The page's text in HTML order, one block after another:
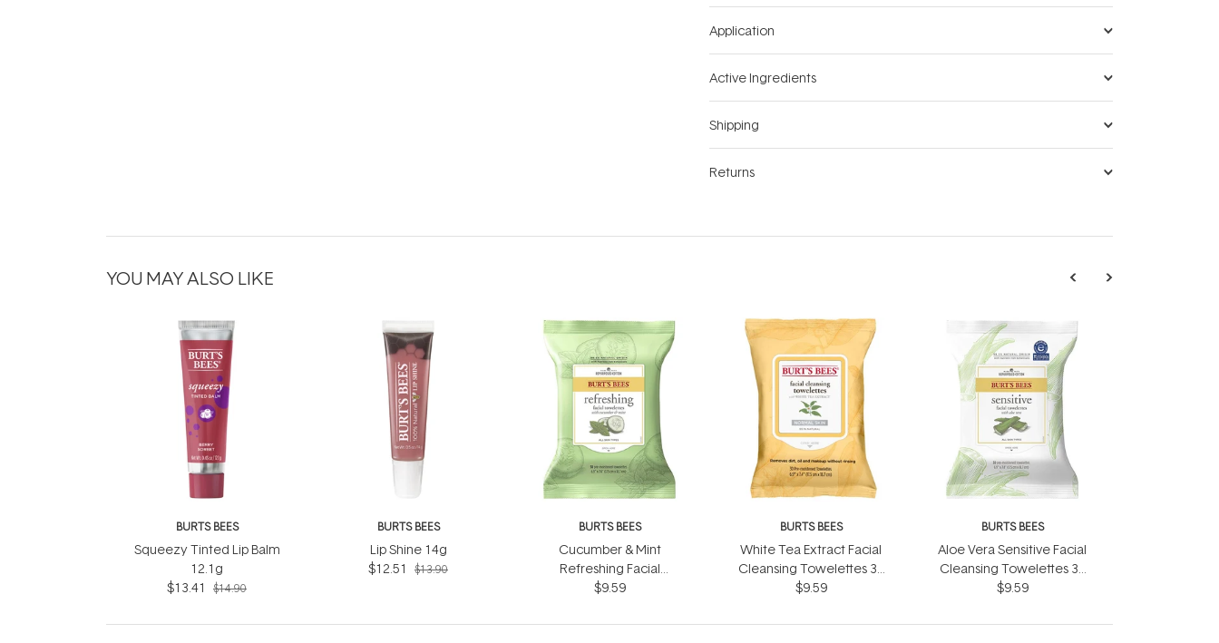
Application
Active Ingredients
Shipping
Returns
YOU MAY ALSO LIKE
BURTS BEES
Squeezy Tinted Lip Balm
12.1g
$13.41
$14.90
BURTS BEES
Lip Shine 14g
$12.51
$13.90
BURTS BEES
Cucumber & Mint
Refreshing Facial
Towelettes 30 Wipes
$9.59
BURTS BEES
White Tea Extract Facial
Cleansing Towelettes 30
Wipes
$9.59
BURTS BEES
Aloe Vera Sensitive Facial
Cleansing Towelettes 30
Wipes
$9.59